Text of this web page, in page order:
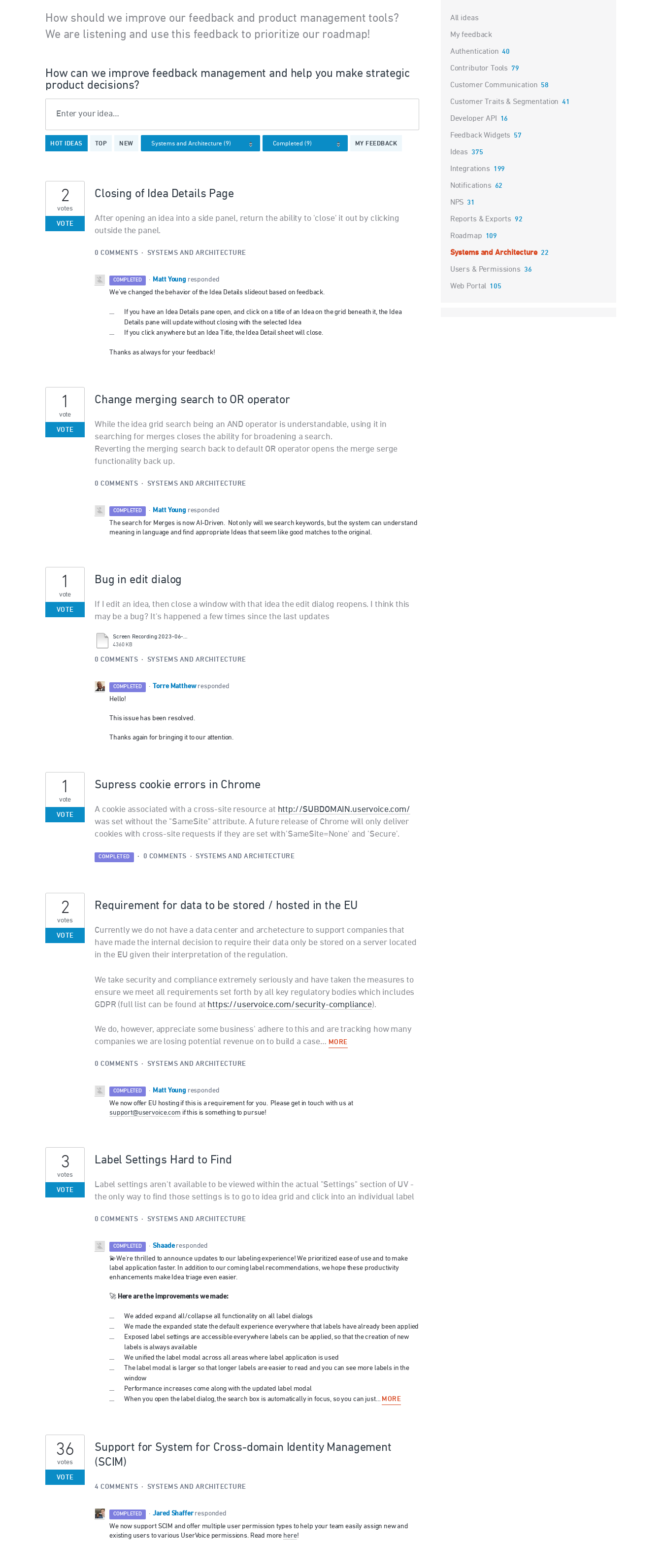
How should we improve our feedback and product management tools?
We are listening and use this feedback to prioritize our roadmap!
How can we improve feedback management and help you make strategic
product decisions?
Enter your idea…
HOT IDEAS TOP NEW MY FEEDBACK
Closing of Idea Details Page
After opening an idea into a side panel, return the ability to 'close' it out by clicking
outside the panel.
2
votes
VOTE
0 COMMENTS · SYSTEMS AND ARCHITECTURE
COMPLETED · Matt Young responded
We've changed the behavior of the Idea Details slideout based on feedback.
If you have an Idea Details pane open, and click on a title of an Idea on the grid beneath it, the Idea
Details pane will update without closing with the selected Idea
If you click anywhere but an Idea Title, the Idea Detail sheet will close.
Thanks as always for your feedback!
Change merging search to OR operator
While the idea grid search being an AND operator is understandable, using it in
searching for merges closes the ability for broadening a search.
Reverting the merging search back to default OR operator opens the merge serge
functionality back up.
1
vote
VOTE
0 COMMENTS · SYSTEMS AND ARCHITECTURE
COMPLETED · Matt Young responded
The search for Merges is now AI-Driven. Not only will we search keywords, but the system can understand
meaning in language and find appropriate Ideas that seem like good matches to the original.
Bug in edit dialog
If I edit an idea, then close a window with that idea the edit dialog reopens. I think this
may be a bug? It's happened a few times since the last updates
Screen Recording 2023-06-09 at 9.42.56.mov
4360 KB
1
vote
VOTE
0 COMMENTS · SYSTEMS AND ARCHITECTURE
COMPLETED · Torre Matthew responded
Hello!
This issue has been resolved.
Thanks again for bringing it to our attention.
Supress cookie errors in Chrome
A cookie associated with a cross-site resource at http://SUBDOMAIN.uservoice.com/
was set without the "SameSite" attribute. A future release of Chrome will only deliver
cookies with cross-site requests if they are set with'SameSite=None' and 'Secure'.
1
vote
VOTE
COMPLETED · 0 COMMENTS · SYSTEMS AND ARCHITECTURE
Requirement for data to be stored / hosted in the EU
Currently we do not have a data center and archetecture to support companies that
have made the internal decision to require their data only be stored on a server located
in the EU given their interpretation of the regulation.
We take security and compliance extremely seriously and have taken the measures to
ensure we meet all requirements set forth by all key regulatory bodies which includes
GDPR (full list can be found at https://uservoice.com/security-compliance).
We do, however, appreciate some business' adhere to this and are tracking how many
companies we are losing potential revenue on to build a case… MORE
2
votes
VOTE
0 COMMENTS · SYSTEMS AND ARCHITECTURE
COMPLETED · Matt Young responded
We now offer EU hosting if this is a requirement for you. Please get in touch with us at
support@uservoice.com if this is something to pursue!
Label Settings Hard to Find
Label settings aren't available to be viewed within the actual "Settings" section of UV -
the only way to find those settings is to go to idea grid and click into an individual label
3
votes
VOTE
0 COMMENTS · SYSTEMS AND ARCHITECTURE
COMPLETED · Shaade responded
💫We're thrilled to announce updates to our labeling experience! We prioritized ease of use and to make
label application faster. In addition to our coming label recommendations, we hope these productivity
enhancements make Idea triage even easier.
🚀 Here are the improvements we made:
We added expand all/collapse all functionality on all label dialogs
We made the expanded state the default experience everywhere that labels have already been applied
Exposed label settings are accessible everywhere labels can be applied, so that the creation of new
labels is always available
We unified the label modal across all areas where label application is used
The label modal is larger so that longer labels are easier to read and you can see more labels in the
window
Performance increases come along with the updated label modal
When you open the label dialog, the search box is automatically in focus, so you can just… MORE
Support for System for Cross-domain Identity Management
(SCIM)
36
votes
VOTE
4 COMMENTS · SYSTEMS AND ARCHITECTURE
COMPLETED · Jared Shaffer responded
We now support SCIM and offer multiple user permission types to help your team easily assign new and
existing users to various UserVoice permissions. Read more here!
Categories
All ideas
My feedback
Authentication 40
Contributor Tools 79
Customer Communication 58
Customer Traits & Segmentation 41
Developer API 16
Feedback Widgets 57
Ideas 375
Integrations 199
Notifications 62
NPS 31
Reports & Exports 92
Roadmap 109
Systems and Architecture 22
Users & Permissions 36
Web Portal 105